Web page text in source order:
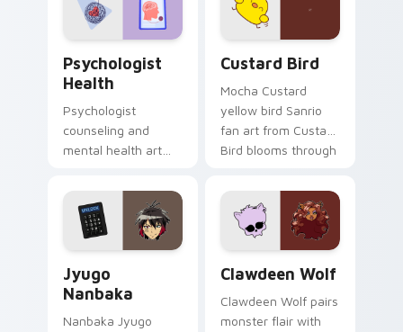
cursor pair.
Psychologist
Health
Psychologist
counseling and
mental health art
profession warmth
across your pointer
and daily tabs.
Custard Bird
Mocha Custard
yellow bird Sanrio
fan art from Custard
Bird blooms through
custom cursor
kawaii flair.
Jyugo
Nanbaka
Nanbaka Jyugo
Clawdeen Wolf
Clawdeen Wolf pairs
monster flair with